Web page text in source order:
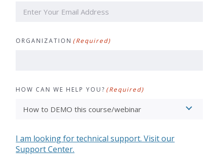
ORGANIZATION (Required)
HOW CAN WE HELP YOU? (Required)
I am looking for technical support. Visit our
Support Center.